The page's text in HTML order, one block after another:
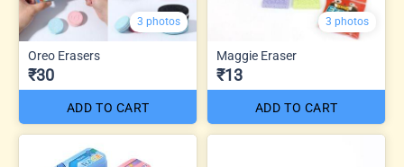
3 photos
Oreo Erasers
₹30
ADD TO CART
3 photos
Maggie Eraser
₹13
ADD TO CART